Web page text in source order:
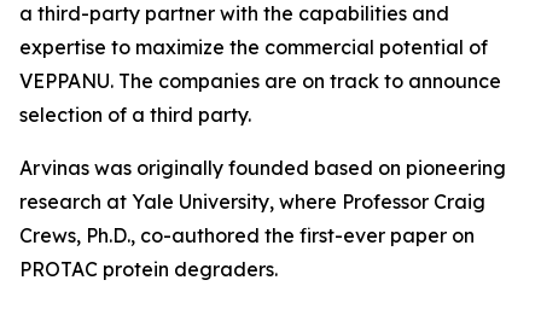
a third-party partner with the capabilities and
expertise to maximize the commercial potential of
VEPPANU. The companies are on track to announce
selection of a third party.
Arvinas was originally founded based on pioneering
research at Yale University, where Professor Craig
Crews, Ph.D., co-authored the first-ever paper on
PROTAC protein degraders.